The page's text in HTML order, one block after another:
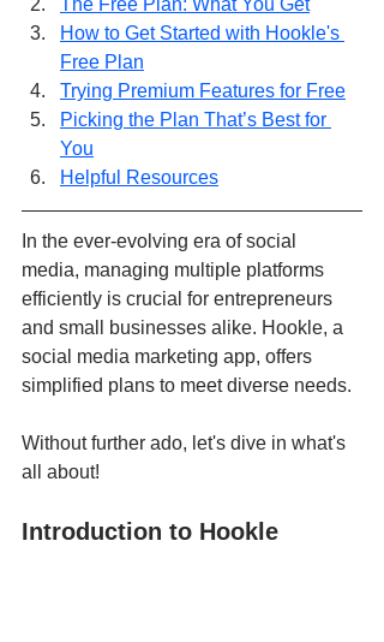
The Free Plan: What You Get
How to Get Started with Hookle's
Free Plan
Trying Premium Features for Free
Picking the Plan That’s Best for
You
Helpful Resources
In the ever-evolving era of social
media, managing multiple platforms
efficiently is crucial for entrepreneurs
and small businesses alike. Hookle, a
social media marketing app, offers
simplified plans to meet diverse needs.
Without further ado, let's dive in what's
all about!
Introduction to Hookle